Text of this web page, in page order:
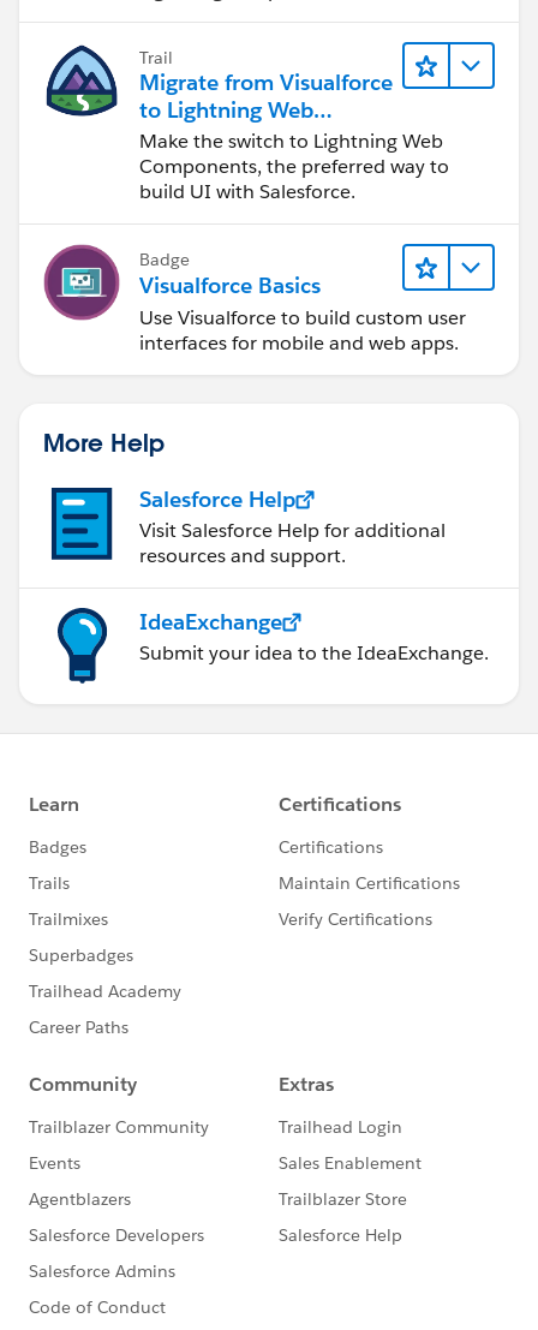
Trail
Migrate from Visualforce
to Lightning Web
Components
Make the switch to Lightning Web
Components, the preferred way to
build UI with Salesforce.
Badge
Visualforce Basics
Use Visualforce to build custom user
interfaces for mobile and web apps.
More Help
Salesforce Help
Visit Salesforce Help for additional
resources and support.
IdeaExchange
Submit your idea to the IdeaExchange.